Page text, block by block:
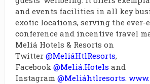
and events facilities in all key
exotic locations, serving the ever-
conference and incentive travel
Meliá Hotels & Resorts on
Twitter @MeliáHtlResorts,
Facebook @Meliá.Hotels and
Instagram @Meliáhtlresorts.